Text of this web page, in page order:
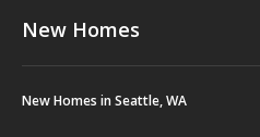
New Homes
New Homes in Seattle, WA